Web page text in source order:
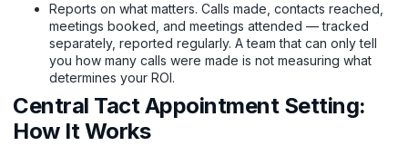
Reports on what matters. Calls made, contacts reached,
meetings booked, and meetings attended — tracked
separately, reported regularly. A team that can only tell
you how many calls were made is not measuring what
determines your ROI.
Central Tact Appointment Setting:
How It Works